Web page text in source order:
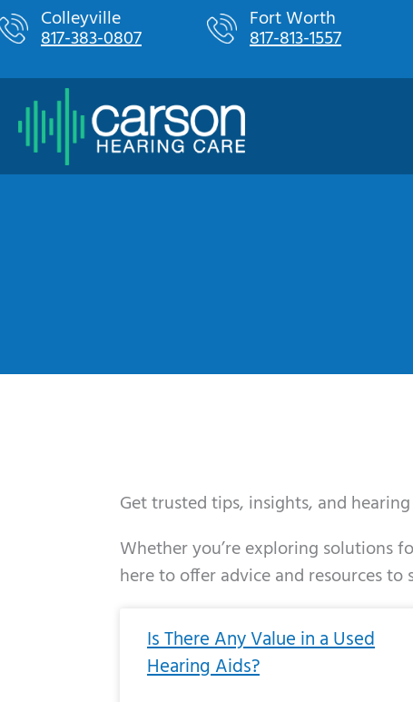
Skip
to
Colleyville
817-383-0807
Fort Worth
817-813-1557
Get trusted tips, insights, and
Whether you’re exploring solutions
here to offer advice and resources
Is There Any Value in a Used
Hearing Aids?